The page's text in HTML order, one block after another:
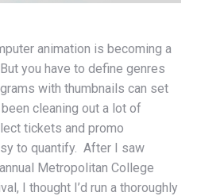
animation is becoming a
you have to define genres
with thumbnails can set
cleaning out a lot of
tickets and promo
to quantify. After I saw
Metropolitan College
I thought I’d run a thoroughly